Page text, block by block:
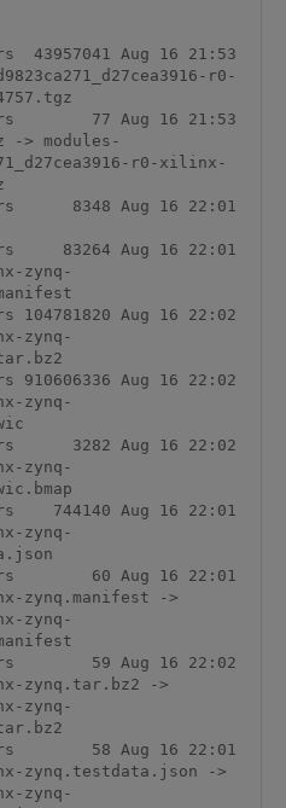
43957041 Aug 16 21:53
r0-
77 Aug 16 21:53
-> modules-
r0-xilinx-
8348 Aug 16 22:01
83264 Aug 16 22:01
zynq-
Aug 16 22:02
zynq-
Aug 16 22:02
zynq-
3282 Aug 16 22:02
zynq-
744140 Aug 16 22:01
zynq-
60 Aug 16 22:01
zynq.manifest ->
zynq-
59 Aug 16 22:02
zynq.tar.bz2 ->
zynq-
58 Aug 16 22:01
zynq.testdata.json ->
zynq-